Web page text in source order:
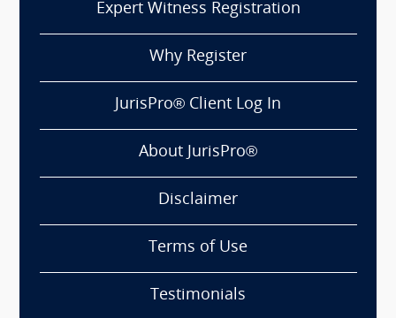
Expert Witness Registration
Why Register
JurisPro® Client Log In
About JurisPro®
Disclaimer
Terms of Use
Testimonials